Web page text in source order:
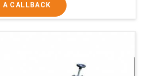
A CALLBACK